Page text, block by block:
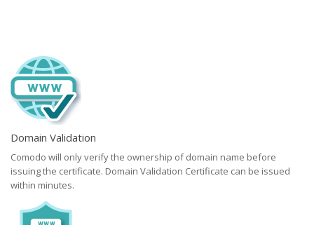
Domain Validation
Comodo will only verify the ownership of domain name before
issuing the certificate. Domain Validation Certificate can be issued
within minutes.